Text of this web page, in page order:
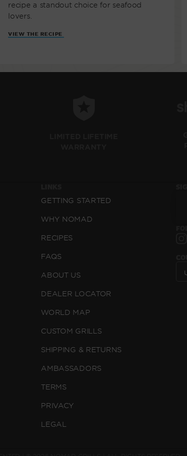
recipe a standout choice for seafood
lovers.
VIEW THE RECIPE
GETTING STARTED
WHY NOMAD
RECIPES
FAQS
ABOUT US
DEALER LOCATOR
WORLD MAP
CUSTOM GRILLS
SHIPPING & RETURNS
AMBASSADORS
TERMS
PRIVACY
LEGAL